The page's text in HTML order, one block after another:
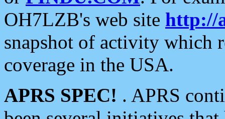
OH7LZB's web site http://
snapshot of activity which
coverage in the USA.
APRS SPEC! . APRS